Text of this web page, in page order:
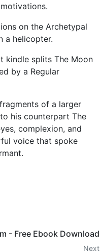
on the Archetypal
a helicopter.
kindle splits The Moon
by a Regular
of a larger
his counterpart The
complexion, and
voice that spoke
- Free Ebook Download
Next